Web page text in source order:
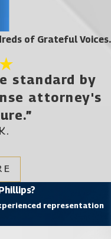
of Grateful Voices.
standard by
attorney's
representation